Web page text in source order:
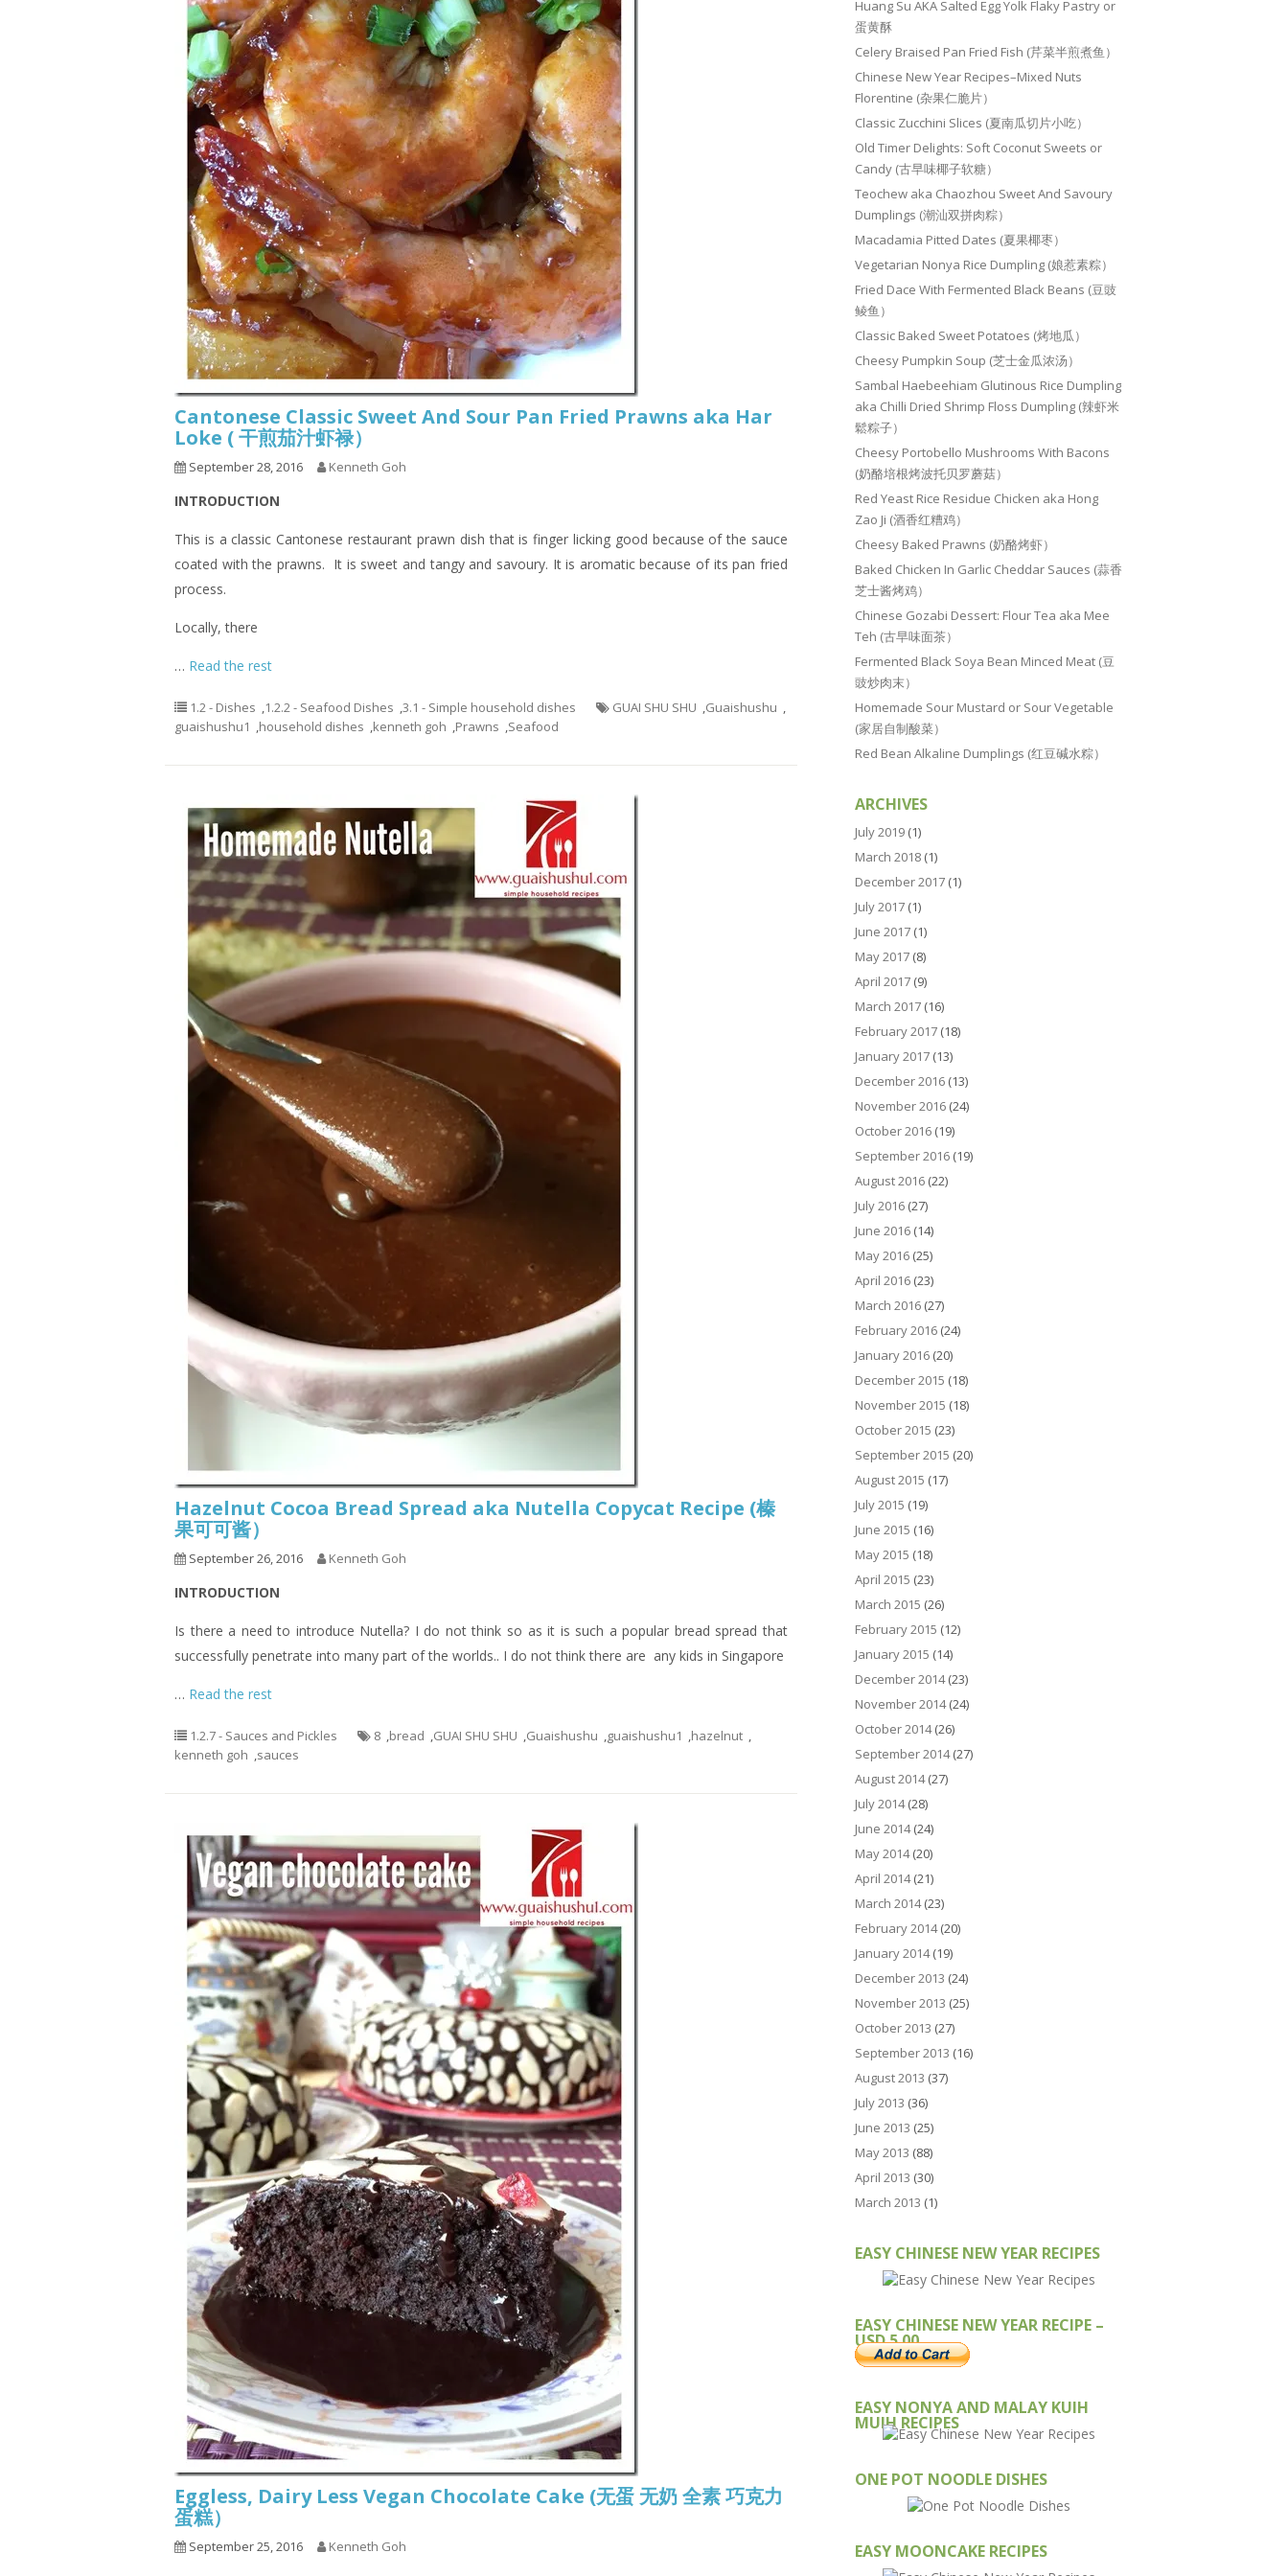
Cantonese Classic Sweet And Sour Pan Fried Prawns aka Har
Loke ( 干煎茄汁虾禄）
September 28, 2016 Kenneth Goh
INTRODUCTION
This is a classic Cantonese restaurant prawn dish that is finger licking good because of the sauce
coated with the prawns. It is sweet and tangy and savoury. It is aromatic because of its pan fried
process.
Locally, there
… Read the rest
1.2 - Dishes ,1.2.2 - Seafood Dishes ,3.1 - Simple household dishes GUAI SHU SHU ,Guaishushu ,
guaishushu1 ,household dishes ,kenneth goh ,Prawns ,Seafood
Hazelnut Cocoa Bread Spread aka Nutella Copycat Recipe (榛
果可可酱）
September 26, 2016 Kenneth Goh
INTRODUCTION
Is there a need to introduce Nutella? I do not think so as it is such a popular bread spread that
successfully penetrate into many part of the worlds.. I do not think there are any kids in Singapore
… Read the rest
1.2.7 - Sauces and Pickles 8 ,bread ,GUAI SHU SHU ,Guaishushu ,guaishushu1 ,hazelnut ,
kenneth goh ,sauces
Eggless, Dairy Less Vegan Chocolate Cake (无蛋 无奶 全素 巧克力
蛋糕）
September 25, 2016 Kenneth Goh
Huang Su AKA Salted Egg Yolk Flaky Pastry or
蛋黄酥
Celery Braised Pan Fried Fish (芹菜半煎煮鱼）
Chinese New Year Recipes–Mixed Nuts
Florentine (杂果仁脆片）
Classic Zucchini Slices (夏南瓜切片小吃）
Old Timer Delights: Soft Coconut Sweets or
Candy (古早味椰子软糖）
Teochew aka Chaozhou Sweet And Savoury
Dumplings (潮汕双拼肉粽）
Macadamia Pitted Dates (夏果椰枣）
Vegetarian Nonya Rice Dumpling (娘惹素粽）
Fried Dace With Fermented Black Beans (豆豉
鲮鱼）
Classic Baked Sweet Potatoes (烤地瓜）
Cheesy Pumpkin Soup (芝士金瓜浓汤）
Sambal Haebeehiam Glutinous Rice Dumpling
aka Chilli Dried Shrimp Floss Dumpling (辣虾米
鬆粽子）
Cheesy Portobello Mushrooms With Bacons
(奶酪培根烤波托贝罗蘑菇）
Red Yeast Rice Residue Chicken aka Hong
Zao Ji (酒香红糟鸡）
Cheesy Baked Prawns (奶酪烤虾）
Baked Chicken In Garlic Cheddar Sauces (蒜香
芝士酱烤鸡）
Chinese Gozabi Dessert: Flour Tea aka Mee
Teh (古早味面茶）
Fermented Black Soya Bean Minced Meat (豆
豉炒肉末）
Homemade Sour Mustard or Sour Vegetable
(家居自制酸菜）
Red Bean Alkaline Dumplings (红豆碱水粽）
ARCHIVES
July 2019 (1)
March 2018 (1)
December 2017 (1)
July 2017 (1)
June 2017 (1)
May 2017 (8)
April 2017 (9)
March 2017 (16)
February 2017 (18)
January 2017 (13)
December 2016 (13)
November 2016 (24)
October 2016 (19)
September 2016 (19)
August 2016 (22)
July 2016 (27)
June 2016 (14)
May 2016 (25)
April 2016 (23)
March 2016 (27)
February 2016 (24)
January 2016 (20)
December 2015 (18)
November 2015 (18)
October 2015 (23)
September 2015 (20)
August 2015 (17)
July 2015 (19)
June 2015 (16)
May 2015 (18)
April 2015 (23)
March 2015 (26)
February 2015 (12)
January 2015 (14)
December 2014(23)
November 2014(24)
October 2014(26)
September 2014(27)
August 2014(27)
July 2014(28)
June 2014(24)
May 2014(20)
April 2014(21)
March 2014(23)
February 2014(20)
January 2014(19)
December 2013 (24)
November 2013 (25)
October 2013 (27)
September 2013 (16)
August 2013 (37)
July 2013 (36)
June 2013 (25)
May 2013 (88)
April 2013 (30)
March 2013 (1)
EASY CHINESE NEW YEAR RECIPES
EASY CHINESE NEW YEAR RECIPE –
USD 5.00
EASY NONYA AND MALAY KUIH
MUIH RECIPES
ONE POT NOODLE DISHES
EASY MOONCAKE RECIPES